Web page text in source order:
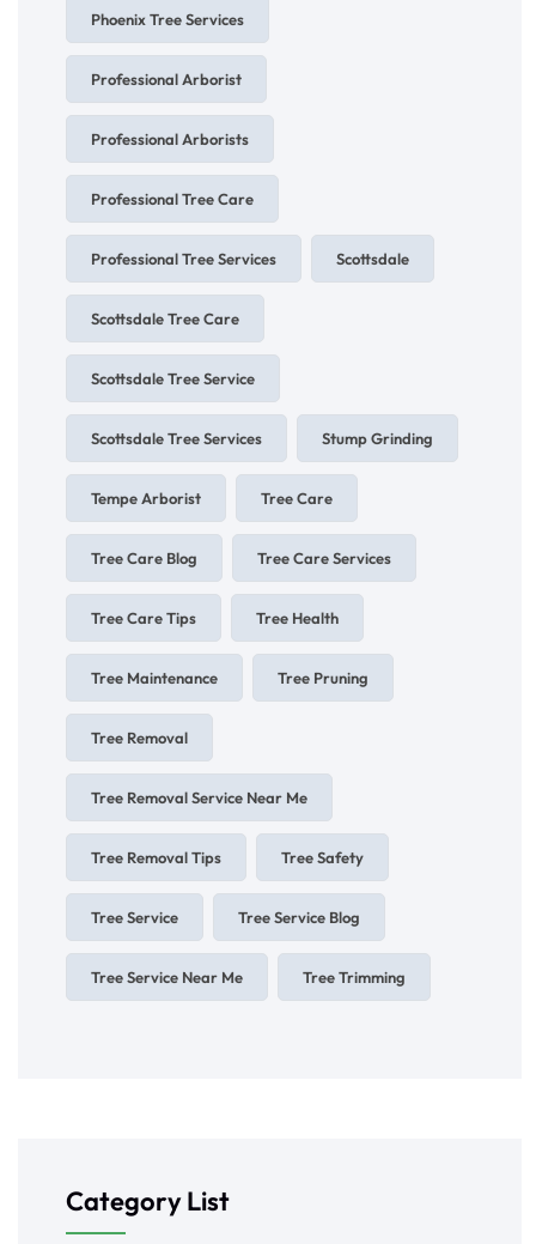
Phoenix Tree Services
Professional Arborist
Professional Arborists
Professional Tree Care
Professional Tree Services Scottsdale
Scottsdale Tree Care
Scottsdale Tree Service
Scottsdale Tree Services Stump Grinding
Tempe Arborist Tree Care
Tree Care Blog Tree Care Services
Tree Care Tips Tree Health
Tree Maintenance Tree Pruning
Tree Removal
Tree Removal Service Near Me
Tree Removal Tips Tree Safety
Tree Service Tree Service Blog
Tree Service Near Me Tree Trimming
Category List